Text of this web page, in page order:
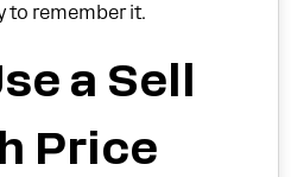
to remember it.
a Sell
Price